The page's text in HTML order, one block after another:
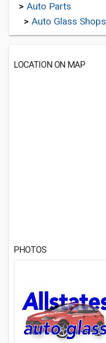
> Auto Parts
> Auto Glass Shops
LOCATION ON MAP
PHOTOS